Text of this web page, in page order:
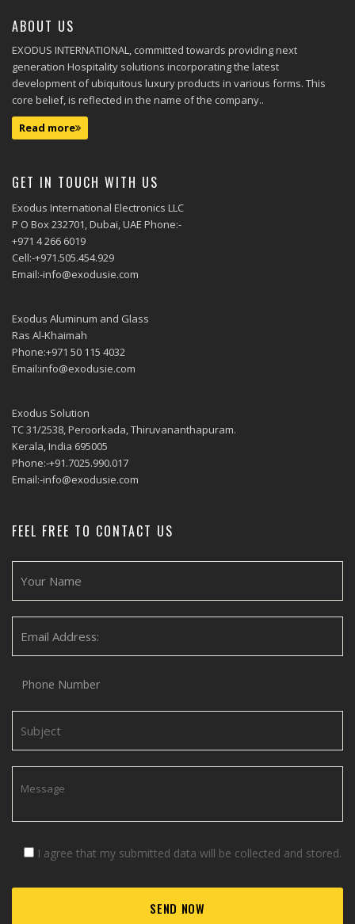
ABOUT US
EXODUS INTERNATIONAL, committed towards providing next
generation Hospitality solutions incorporating the latest
development of ubiquitous luxury products in various forms. This
core belief, is reflected in the name of the company..
Read more
GET IN TOUCH WITH US
Exodus International Electronics LLC
P O Box 232701, Dubai, UAE Phone:-
+971 4 266 6019
Cell:-+971.505.454.929
Email:-info@exodusie.com
Exodus Aluminum and Glass
Ras Al-Khaimah
Phone:+971 50 115 4032
Email:info@exodusie.com
Exodus Solution
TC 31/2538, Peroorkada, Thiruvananthapuram.
Kerala, India 695005
Phone:-+91.7025.990.017
Email:-info@exodusie.com
FEEL FREE TO CONTACT US
I agree that my submitted data will be collected and stored.